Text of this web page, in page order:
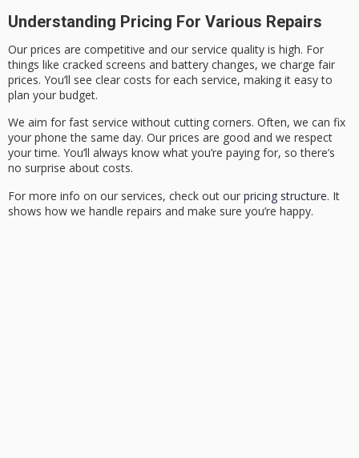
Understanding Pricing For Various Repairs
Our prices are competitive and our service quality is high. For
things like cracked screens and battery changes, we charge fair
prices. You’ll see clear costs for each service, making it easy to
plan your budget.
We aim for fast service without cutting corners. Often, we can fix
your phone the same day. Our prices are good and we respect
your time. You’ll always know what you’re paying for, so there’s
no surprise about costs.
For more info on our services, check out our pricing structure. It
shows how we handle repairs and make sure you’re happy.